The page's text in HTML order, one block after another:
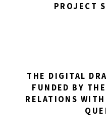
PROJECT
THE DIGITAL
FUNDED BY
RELATIONS